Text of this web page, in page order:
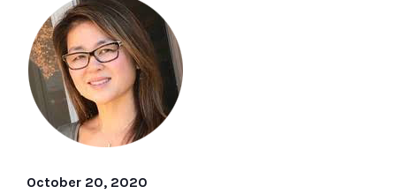
October 20, 2020